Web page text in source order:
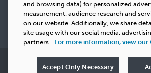
Careers
Copyright Terms & Conditions
and browsing data) for personalized
measurement, audience research and
on our website. Additionally, we share
site usage with our social media,
partners. For more information, view our
Accept Only Necessary